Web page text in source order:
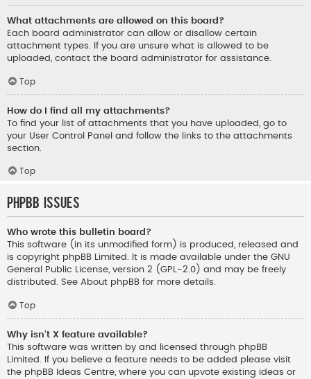
What attachments are allowed on this board?
Each board administrator can allow or disallow certain
attachment types. If you are unsure what is allowed to be
uploaded, contact the board administrator for assistance.
Top
How do I find all my attachments?
To find your list of attachments that you have uploaded, go to
your User Control Panel and follow the links to the attachments
section.
Top
phpBB Issues
Who wrote this bulletin board?
This software (in its unmodified form) is produced, released and
is copyright phpBB Limited. It is made available under the GNU
General Public License, version 2 (GPL-2.0) and may be freely
distributed. See About phpBB for more details.
Top
Why isn’t X feature available?
This software was written by and licensed through phpBB
Limited. If you believe a feature needs to be added please visit
the phpBB Ideas Centre, where you can upvote existing ideas or